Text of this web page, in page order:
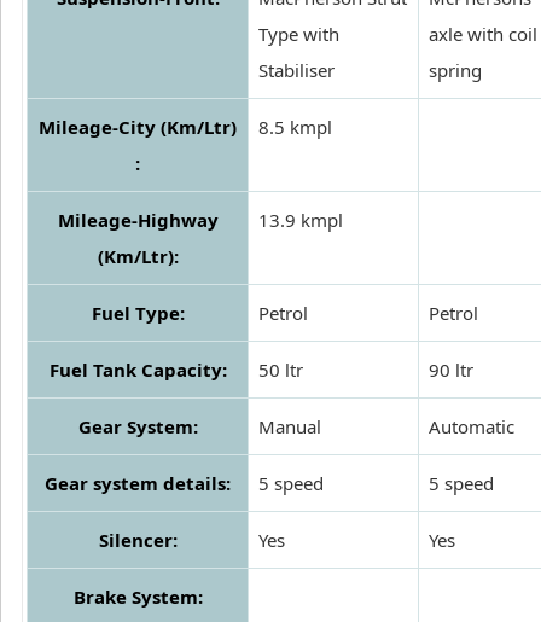
Type with
Stabiliser
axle with coil
spring
Mileage-City (Km/Ltr)
:
8.5 kmpl
Mileage-Highway
(Km/Ltr):
13.9 kmpl
Fuel Type: Petrol Petrol
Fuel Tank Capacity: 50 ltr 90 ltr
Gear System: Manual Automatic
Gear system details: 5 speed 5 speed
Silencer: Yes Yes
Brake System: